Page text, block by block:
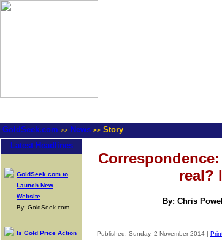
GoldSeek.com >> News >> Story
Latest Headlines
GoldSeek.com to
Launch New
Website
By: GoldSeek.com
Is Gold Price Action
real?
By: Chris
-- Published: Sunday, 2 November 2014 |